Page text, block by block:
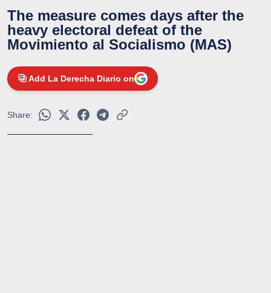
The measure comes days after the
heavy electoral defeat of the
Movimiento al Socialismo (MAS)
Add La Derecha Diario on
Share: